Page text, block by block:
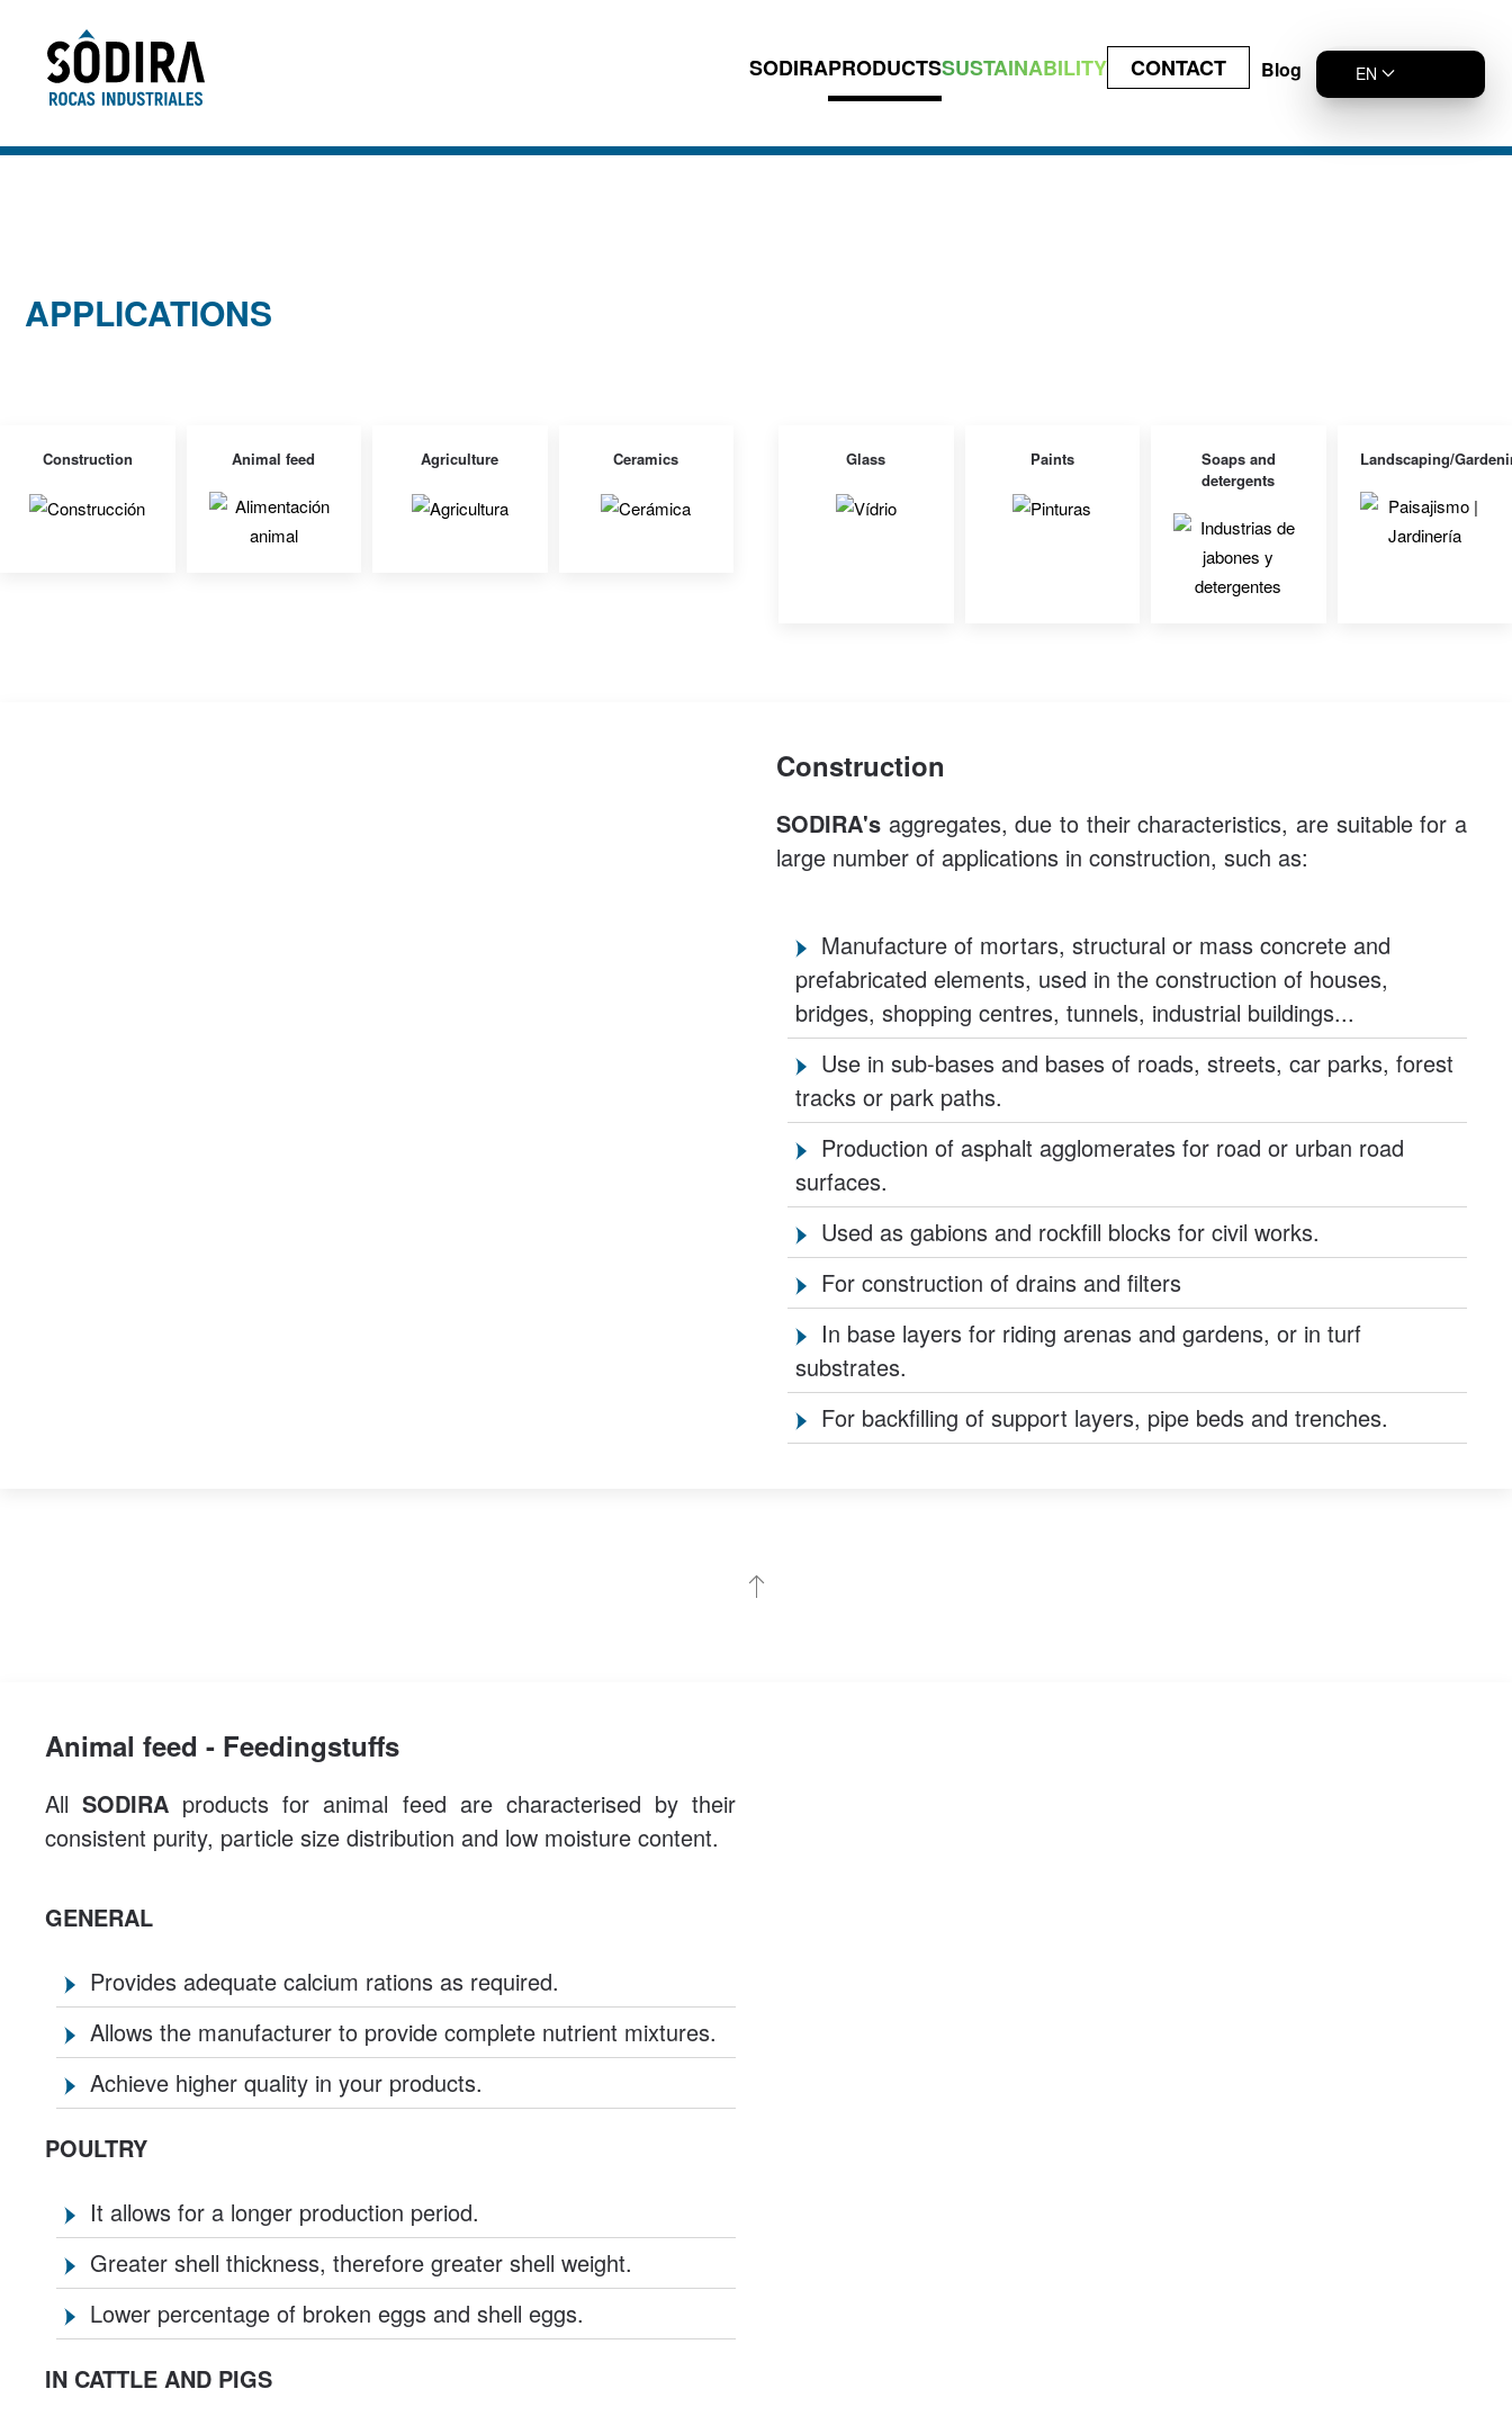
Skip to main content
SODIRAPRODUCTSSUSTAINABILITY CONTACT Blog
APPLICATIONS
Construction Animal feed Agriculture Ceramics Glass Paints
Soaps and
detergents
Landscaping/
Construction
SODIRA's aggregates, due to their characteristics, are suitable for a
large number of applications in construction, such as:
Manufacture of mortars, structural or mass concrete and
prefabricated elements, used in the construction of houses,
bridges, shopping centres, tunnels, industrial buildings...
Use in sub-bases and bases of roads, streets, car parks, forest
tracks or park paths.
Production of asphalt agglomerates for road or urban road
surfaces.
Used as gabions and rockfill blocks for civil works.
For construction of drains and filters
In base layers for riding arenas and gardens, or in turf
substrates.
For backfilling of support layers, pipe beds and trenches.
Animal feed - Feedingstuffs
AllSODIRA products for animal feed are characterised by their
consistent purity, particle size distribution and low moisture content.
GENERAL
Provides adequate calcium rations as required.
Allows the manufacturer to provide complete nutrient mixtures.
Achieve higher quality in your products.
POULTRY
It allows for a longer production period.
Greater shell thickness, therefore greater shell weight.
Lower percentage of broken eggs and shell eggs.
IN CATTLE AND PIGS
EN